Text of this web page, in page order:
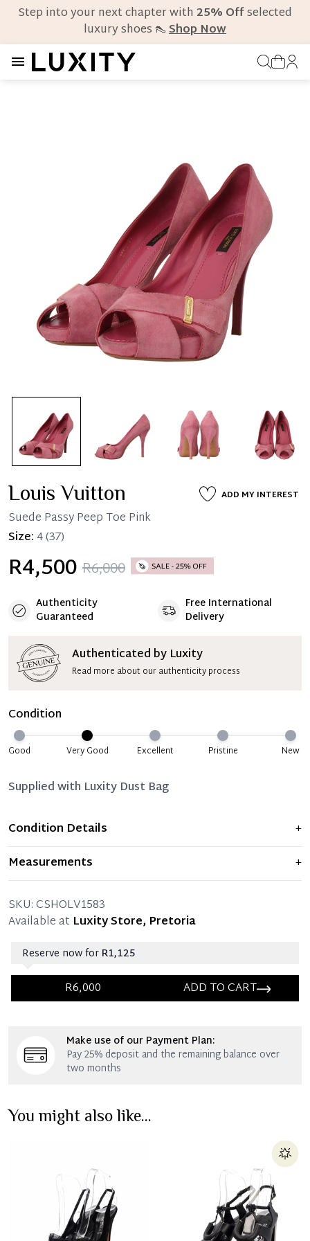
Step into your next chapter with 25% Offselected
luxury shoes 👠Shop Now
Louis Vuitton ADD MY INTEREST
Suede Passy Peep Toe Pink
Size:4(37)
R4,500 R6,000
Authenticity
Guaranteed
Free International
Delivery
Authenticated by Luxity
Read more about our authenticity process
Condition
Good Very Good Excellent Pristine New
Supplied with Luxity Dust Bag
Condition Details
+
Item displays moderate signs of prior use and
indications of wear. Any significant flaws are mentioned
in the listing.
Measurements +
SKU:CSHOLV1583
Available at Luxity Store, Pretoria
Reserve now for R1,125
R6,000 ADD TO CART
Immediate 25% Deposit
Once 25% is paid, you then have 60 (sixty) days in
which you can settle your account.
Immediate 50% Deposit
Make use of our Payment Plan:
Pay 25% deposit and the remaining balance over
two months
You might also like...